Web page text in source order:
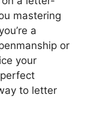
mastering
a
or
your
to letter